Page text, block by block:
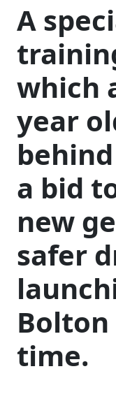
A
which
year
a bid
new
safer
time.